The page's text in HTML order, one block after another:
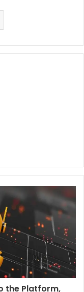
the Platform,